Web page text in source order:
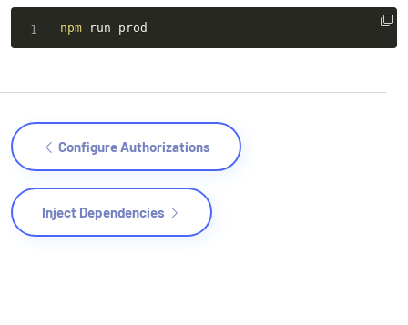
npm run prod
Configure Authorizations
Inject Dependencies